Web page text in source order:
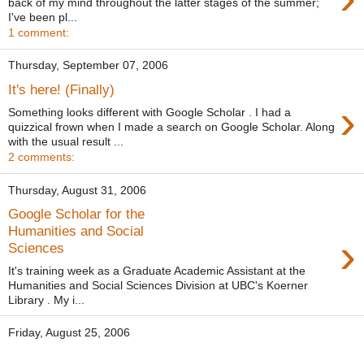
I've been pl...
1 comment:
Thursday, September 07, 2006
It's here! (Finally)
›
Something looks different with Google Scholar . I had a
quizzical frown when I made a search on Google Scholar. Along
with the usual result ...
2 comments:
Thursday, August 31, 2006
Google Scholar for the
Humanities and Social
Sciences
›
It's training week as a Graduate Academic Assistant at the
Humanities and Social Sciences Division at UBC's Koerner
Library . My i...
Friday, August 25, 2006